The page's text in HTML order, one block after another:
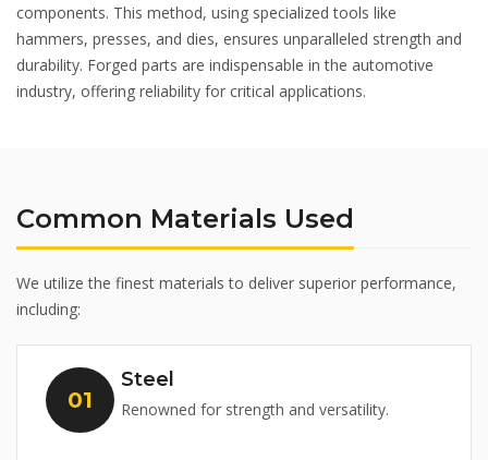
components. This method, using specialized tools like
hammers, presses, and dies, ensures unparalleled strength and
durability. Forged parts are indispensable in the automotive
industry, offering reliability for critical applications.
Common Materials Used
We utilize the finest materials to deliver superior performance,
including:
Steel
Renowned for strength and versatility.